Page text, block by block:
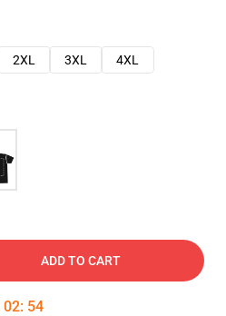
2XL 3XL
4XL
ADD TO CART
02: 54